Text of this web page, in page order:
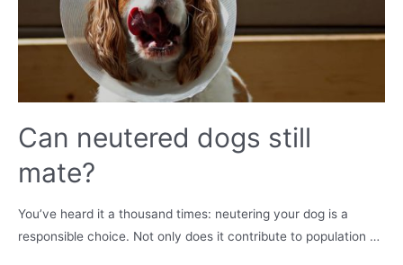
keep
Can neutered dogs still
mate?
You’ve heard it a thousand times: neutering your dog is a
responsible choice. Not only does it contribute to population …